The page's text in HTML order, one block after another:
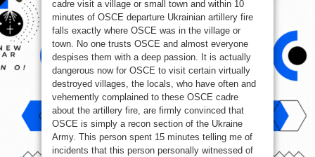
cadre visit a village or small town and within 10
minutes of OSCE departure Ukrainian artillery fire
falls exactly where OSCE was in the village or
town. No one trusts OSCE and almost everyone
despises them with a deep passion. It is actually
dangerous now for OSCE to visit certain virtually
destroyed villages, the locals, who have often and
vehemently complained to these OSCE cadre
about the artillery fire, are firmly convinced that
OSCE is simply a recon section of the Ukraine
Army. This person spent 15 minutes telling me of
incidents that this person personally witnessed of